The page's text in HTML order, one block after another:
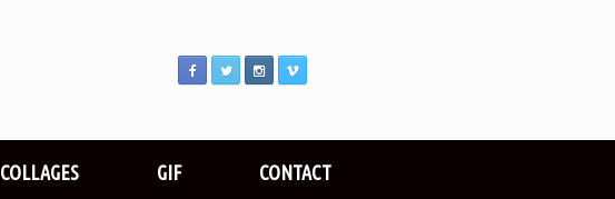
COLLAGES GIF CONTACT